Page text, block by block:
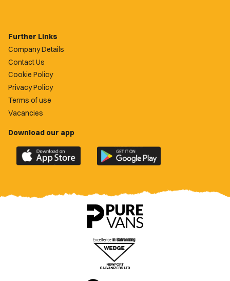
Further Links
Company Details
Contact Us
Cookie Policy
Privacy Policy
Terms of use
Vacancies
Download our app
Download
the
County
Download
the
County
app
on
Google
Play
Store